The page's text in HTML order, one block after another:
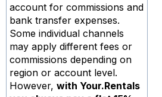
account for commissions and
bank transfer expenses.
Some individual channels
may apply different fees or
commissions depending on
region or account level.
However, with Your.Rentals